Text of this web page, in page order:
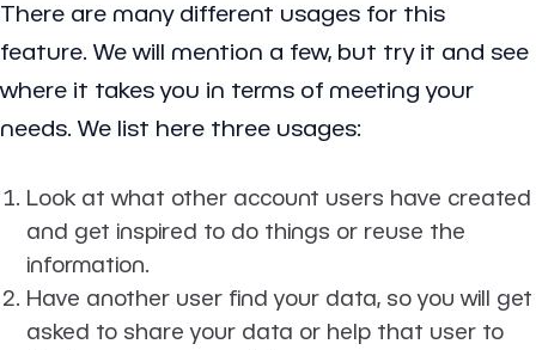
There are many different usages for this
feature. We will mention a few, but try it and see
where it takes you in terms of meeting your
needs. We list here three usages:
Look at what other account users have created
and get inspired to do things or reuse the
information.
Have another user find your data, so you will get
asked to share your data or help that user to